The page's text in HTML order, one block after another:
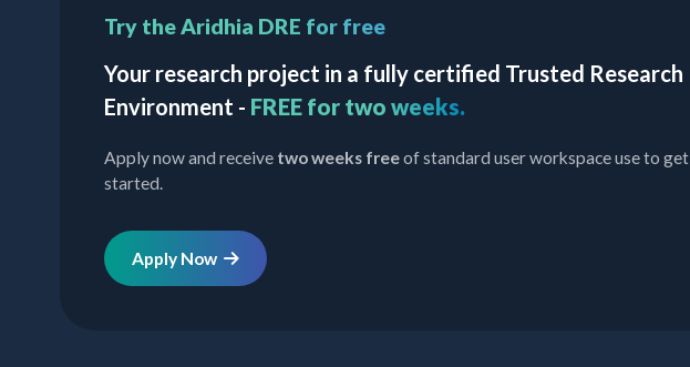
Try the Aridhia DRE for free
Your research project in a fully certified Trusted Research
Environment - FREE for two weeks.
Apply now and receive two weeks freeof standard user workspace use to get
started.
Apply Now